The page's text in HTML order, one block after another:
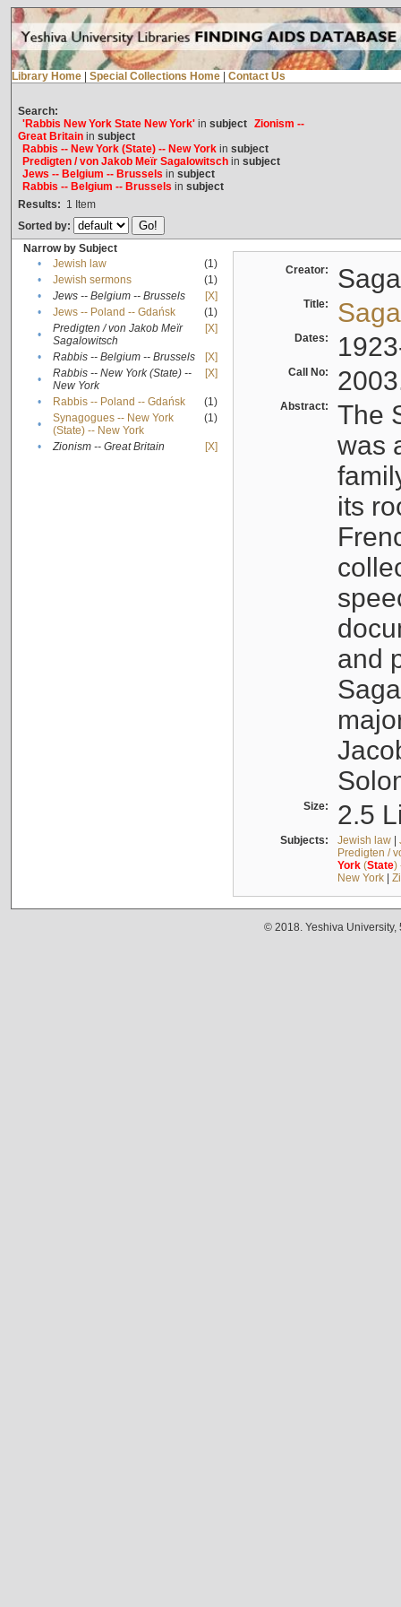
Library Home Special Collections Home Contact Us
Search:
'Rabbis New York State New York'in subject Zionism --
Great Britainin subject
Rabbis -- New York (State) -- New Yorkin subject
Predigten / von Jakob Meïr Sagalowitschin subject
Jews -- Belgium -- Brussels in subject
Rabbis -- Belgium -- Brussels in subject
Results: 1 Item
Sorted by:
Narrow by Subject
•
Jewish law
(1)
•
Jewish sermons
(1)
•
Jews -- Belgium -- Brussels
[X]
•
Jews -- Poland -- Gdańsk
(1)
•
Predigten / von Jakob Meïr
Sagalowitsch
[X]
• Rabbis -- Belgium -- Brussels
[X]
•
Rabbis -- New York (State) --
New York
[X]
• Rabbis -- Poland -- Gdańsk
(1)
•
Synagogues -- New York
(State) -- New York
(1)
• Zionism -- Great Britain [X]
Creator:
Title:
Dates:
Call No:
Abstract:
The
was
its
and
Size: 2.5
Subjects: Jewish law|
Predigten /
York(State)
New York|
© 2018. Yeshiva University,